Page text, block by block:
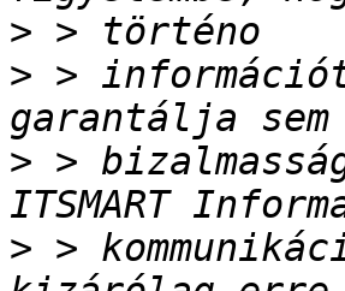
>
> >
> >
> >